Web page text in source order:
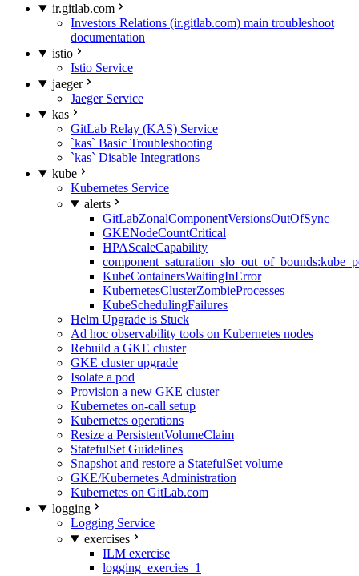
ir.gitlab.com
Investors Relations (ir.gitlab.com) main troubleshoot
documentation
istio
Istio Service
jaeger
Jaeger Service
kas
GitLab Relay (KAS) Service
`kas` Basic Troubleshooting
`kas` Disable Integrations
kube
Kubernetes Service
alerts
GitLabZonalComponentVersionsOutOfSync
GKENodeCountCritical
HPAScaleCapability
KubeContainersWaitingInError
KubernetesClusterZombieProcesses
KubeSchedulingFailures
Helm Upgrade is Stuck
Ad hoc observability tools on Kubernetes nodes
Rebuild a GKE cluster
GKE cluster upgrade
Isolate a pod
Provision a new GKE cluster
Kubernetes on-call setup
Kubernetes operations
Resize a PersistentVolumeClaim
StatefulSet Guidelines
Snapshot and restore a StatefulSet volume
GKE/Kubernetes Administration
Kubernetes on GitLab.com
logging
Logging Service
exercises
ILM exercise
logging_exercies_1